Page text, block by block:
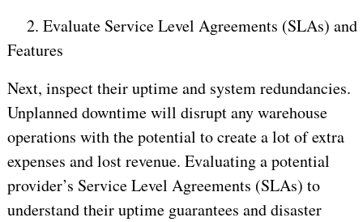
2. Evaluate Service Level Agreements (SLAs) and
Features
Next, inspect their uptime and system redundancies.
Unplanned downtime will disrupt any warehouse
operations with the potential to create a lot of extra
expenses and lost revenue. Evaluating a potential
provider’s Service Level Agreements (SLAs) to
understand their uptime guarantees and disaster